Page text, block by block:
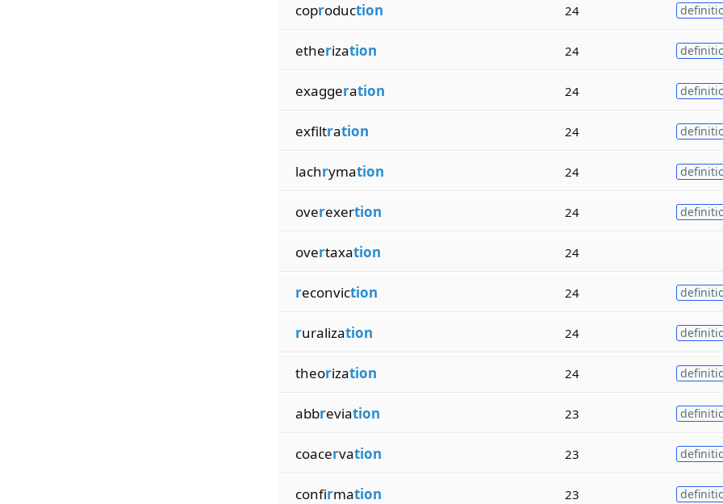
coproduction 24
etherization 24
exaggeration 24
exfiltration 24
lachrymation 24
overexertion 24
overtaxation 24
reconviction 24
ruralization 24
theorization 24
abbreviation 23
coacervation 23
confirmation 23